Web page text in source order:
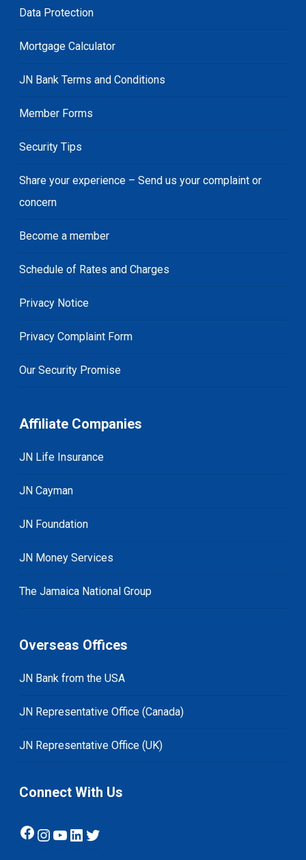
Data Protection
Mortgage Calculator
JN Bank Terms and Conditions
Member Forms
Security Tips
Share your experience – Send us your complaint or
concern
Become a member
Schedule of Rates and Charges
Privacy Notice
Privacy Complaint Form
Our Security Promise
Affiliate Companies
JN Life Insurance
JN Cayman
JN Foundation
JN Money Services
The Jamaica National Group
Overseas Offices
JN Bank from the USA
JN Representative Office (Canada)
JN Representative Office (UK)
Connect With Us
Facebook
Instagram
YouTube
LinkedIn
Twitter